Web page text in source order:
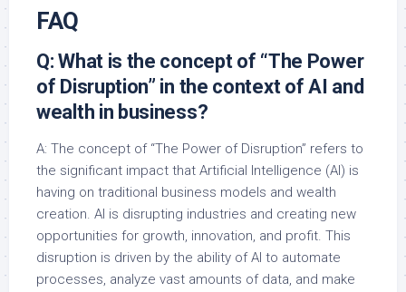
FAQ
Q: What is the concept of “The Power
of Disruption” in the context of AI and
wealth in business?
A: The concept of “The Power of Disruption” refers to
the significant impact that Artificial Intelligence (AI) is
having on traditional business models and wealth
creation. AI is disrupting industries and creating new
opportunities for growth, innovation, and profit. This
disruption is driven by the ability of AI to automate
processes, analyze vast amounts of data, and make